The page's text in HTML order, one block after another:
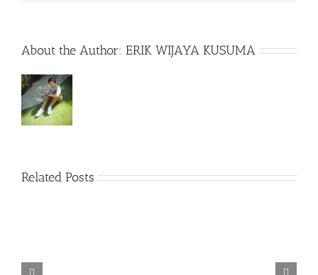
About the Author: ERIK WIJAYA KUSUMA
Related Posts